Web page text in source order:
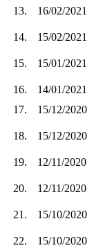
13. 16/02/2021
14.
15/02/2021
15. 15/01/2021
16.
14/01/2021
17.
15/12/2020
18. 15/12/2020
19.
12/11/2020
20. 12/11/2020
21.
15/10/2020
22. 15/10/2020